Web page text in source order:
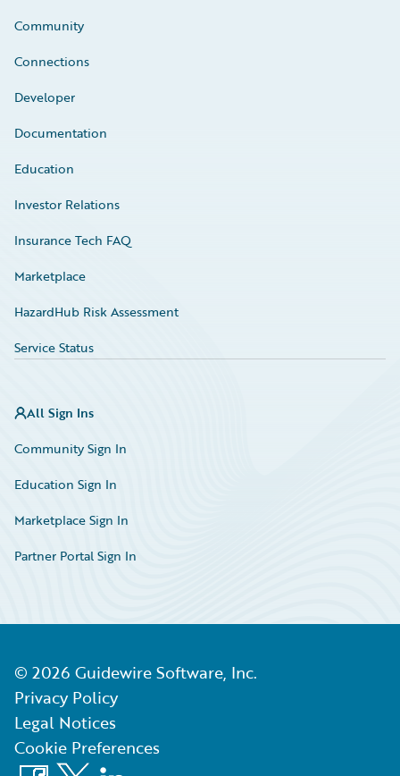
Community
Connections
Developer
Documentation
Education
Investor Relations
Insurance Tech FAQ
Marketplace
HazardHub Risk Assessment
Service Status
All Sign Ins
Community Sign In
Education Sign In
Marketplace Sign In
Partner Portal Sign In
© 2026 Guidewire Software, Inc.
Privacy Policy
Legal Notices
Cookie Preferences